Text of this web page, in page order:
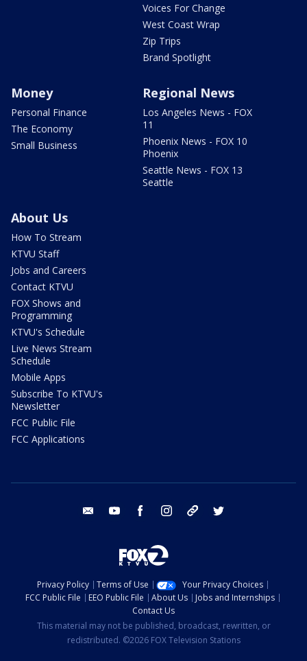
Voices For Change
West Coast Wrap
Zip Trips
Brand Spotlight
Money
Personal Finance
The Economy
Small Business
Regional News
Los Angeles News - FOX
11
Phoenix News - FOX 10
Phoenix
Seattle News - FOX 13
Seattle
About Us
How To Stream
KTVU Staff
Jobs and Careers
Contact KTVU
FOX Shows and
Programming
KTVU's Schedule
Live News Stream
Schedule
Mobile Apps
Subscribe To KTVU's
Newsletter
FCC Public File
FCC Applications
email youtube facebook instagram tik tok
Privacy Policy Terms of Use
Your Privacy Choices
FCC Public File
EEO Public File About Us
Jobs and Internships
Contact Us
This material may not be published, broadcast, rewritten, or
redistributed. ©2026 FOX Television Stations